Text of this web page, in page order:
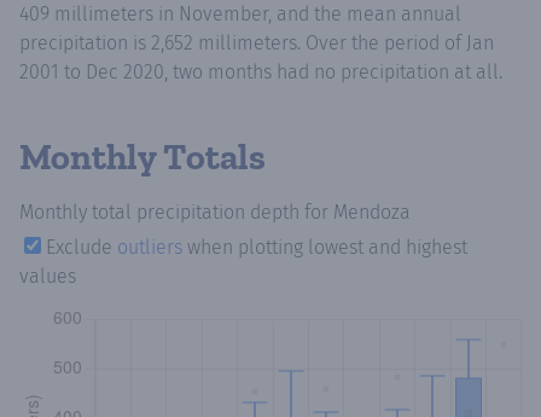
409 millimeters in November, and the mean annual
precipitation is 2,652 millimeters. Over the period of Jan
2001 to Dec 2020, two months had no precipitation at all.
Monthly Totals
Monthly total precipitation depth for Mendoza
Exclude outliers when plotting lowest and highest
values